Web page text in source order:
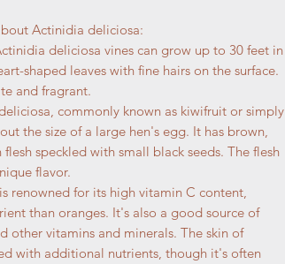
Actinidia deliciosa:
deliciosa vines can grow up to 30 feet in
shaped leaves with fine hairs on the surface.
and fragrant.
commonly known as kiwifruit or simply
the size of a large hen's egg. It has brown,
speckled with small black seeds. The flesh
flavor.
renowned for its high vitamin C content,
than oranges. It's also a good source of
other vitamins and minerals. The skin of
with additional nutrients, though it's often